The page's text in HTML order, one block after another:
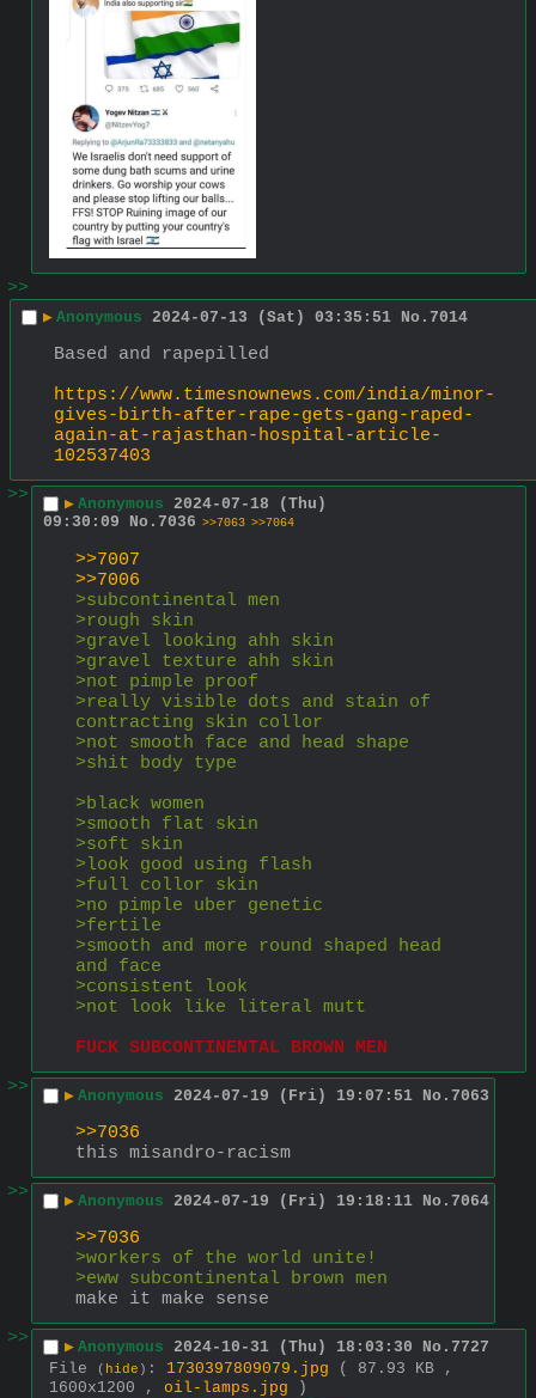
>>
▶ Anonymous 2024-07-13 (Sat) 03:35:51 No. 7014
Based and rapepilled
https://www.timesnownews.com/india/minor-
gives-birth-after-rape-gets-gang-raped-
again-at-rajasthan-hospital-article-
102537403
>>
▶ Anonymous 2024-07-18 (Thu)
09:30:09
No. 7036 >>7063 >>7064
>>7007
>>7006
>subcontinental men
>rough skin
>gravel looking ahh skin
>gravel texture ahh skin
>not pimple proof
>really visible dots and stain of
contracting skin collor
>not smooth face and head shape
>shit body type
>black women
>smooth flat skin
>soft skin
>look good using flash
>full collor skin
>no pimple uber genetic
>fertile
>smooth and more round shaped head
and face
>consistent look
>not look like literal mutt
FUCK SUBCONTINENTAL BROWN MEN
>>
▶ Anonymous 2024-07-19 (Fri) 19:07:51 No. 7063
>>7036
this misandro-racism
>>
▶ Anonymous 2024-07-19 (Fri) 19:18:11 No. 7064
>>7036
>workers of the world unite!
>eww subcontinental brown men
make it make sense
>>
▶ Anonymous 2024-10-31 (Thu) 18:03:30 No. 7727
File
( hide ) : 1730397809079.jpg
( 87.93 KB ,
1600x1200 , oil-lamps.jpg )